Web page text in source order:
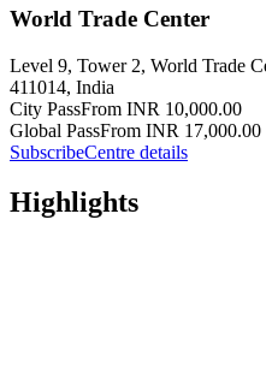
World Trade Center
Level 9, Tower 2, World Trade
411014, India
City PassFrom INR 10,000.00
Global PassFrom INR 17,000.00
SubscribeCentre details
Highlights